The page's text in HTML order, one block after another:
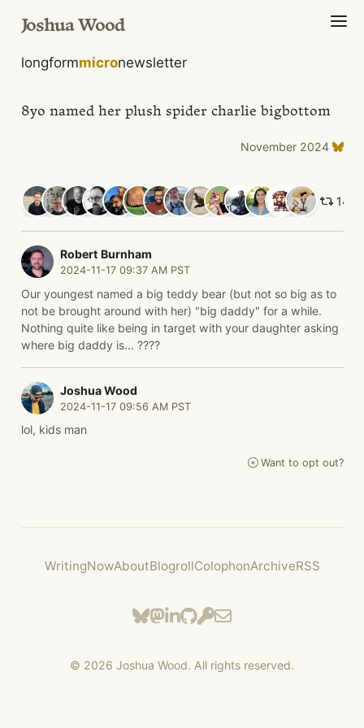
Joshua Wood
longformmicronewsletter
8yo named her plush spider charlie bigbottom
November 2024
14
Robert Burnham
2024-11-17 09:37 AM PST
Our youngest named a big teddy bear (but not so big as to
not be brought around with her) "big daddy" for a while.
Nothing quite like being in target with your daughter asking
where big daddy is... ????
Joshua Wood
2024-11-17 09:56 AM PST
lol, kids man
Want to opt out?
WritingNowAboutBlogrollColophonArchiveRSS
© 2026 Joshua Wood. All rights reserved.